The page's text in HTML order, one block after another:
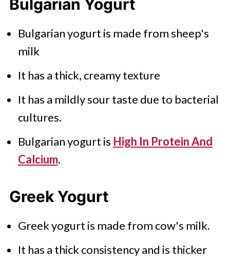
Bulgarian Yogurt
Bulgarian yogurt is made from sheep's
milk
It has a thick, creamy texture
It has a mildly sour taste due to bacterial
cultures.
Bulgarian yogurt is High In Protein And
Calcium.
Greek Yogurt
Greek yogurt is made from cow's milk.
It has a thick consistency and is thicker